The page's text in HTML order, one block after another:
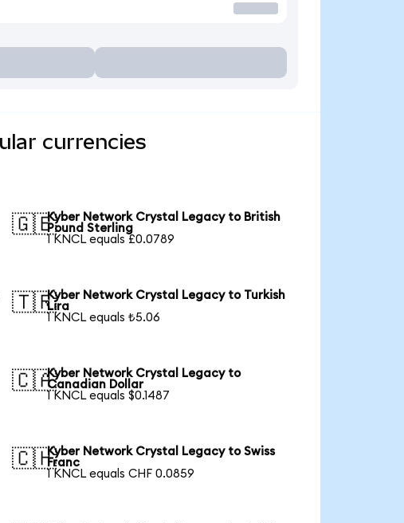
currencies
🇬🇧Kyber Network Crystal Legacy to British
Pound Sterling
1 KNCL equals £0.0789
🇹🇷Kyber Network Crystal Legacy to Turkish
Lira
1 KNCL equals ₺5.06
🇨🇦Kyber Network Crystal Legacy to
Canadian Dollar
1 KNCL equals $0.1487
🇨🇭Kyber Network Crystal Legacy to Swiss
Franc
1 KNCL equals CHF 0.0859